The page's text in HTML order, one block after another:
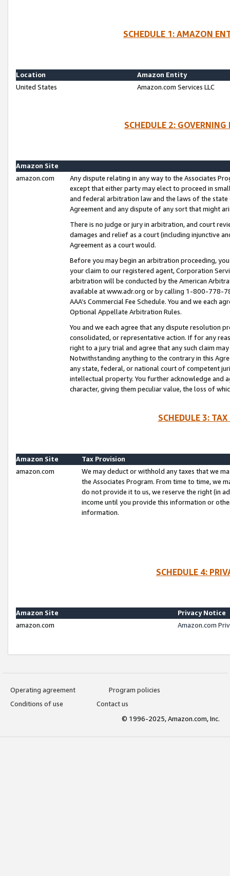
SCHEDULE 1: AMAZON
Location
Amazon Entity
United States
Amazon.com Services LLC
SCHEDULE 2:
Amazon Site
amazon.com
Any dispute relating in any way to the Associates
except that either party may elect to proceed in
and federal arbitration law and the laws of the
Agreement and any dispute of any sort that might
There is no judge or jury in arbitration, and court
damages and relief as a court (including injunctive
Agreement as a court would.
Before you may begin an arbitration proceeding,
your claim to our registered agent, Corporation
arbitration will be conducted by the American
available at www.adr.org or by calling 1-800-778-
AAA’s Commercial Fee Schedule. You and we each
Optional Appellate Arbitration Rules.
You and we each agree that any dispute resolution
consolidated, or representative action. If for any
right to a jury trial and agree that any such claim
Notwithstanding anything to the contrary in this
any state, federal, or national court of competent
intellectual property. You further acknowledge and
character, giving them peculiar value, the loss of
SCHEDULE 3:
Amazon Site
Tax Provision
amazon.com
We may deduct or withhold any taxes that we
the Associates Program. From time to time, we
do not provide it to us, we reserve the right (in
income until you provide this information or
information.
SCHEDULE 4:
Amazon Site
Privacy Notice
amazon.com
Amazon.com
Operating agreement
Program policies
Conditions of use
Contact us
© 1996-2025, Amazon.com, Inc.